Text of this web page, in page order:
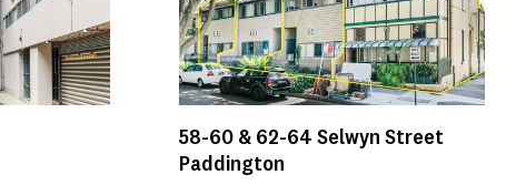
58-60 & 62-64 Selwyn Street
Paddington